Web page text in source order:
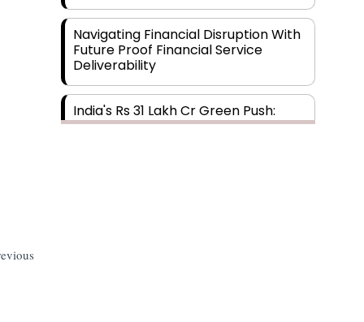
Navigating Financial Disruption With
Future Proof Financial Service
Deliverability
India's Rs 31 Lakh Cr Green Push:
Building the Foundation of a Net-